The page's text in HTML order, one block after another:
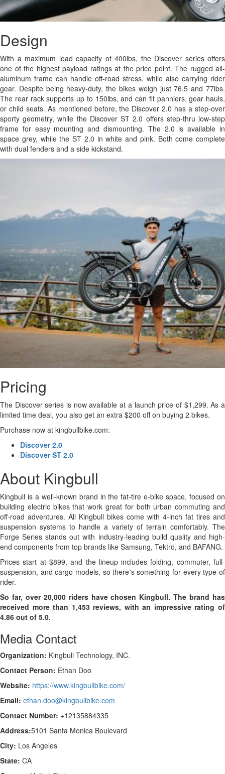
Design
With a maximum load capacity of 400lbs, the Discover series offers
one of the highest payload ratings at the price point. The rugged all-
aluminum frame can handle off-road stress, while also carrying rider
gear. Despite being heavy-duty, the bikes weigh just 76.5 and 77lbs.
The rear rack supports up to 150lbs, and can fit panniers, gear hauls,
or child seats. As mentioned before, the Discover 2.0 has a step-over
sporty geometry, while the Discover ST 2.0 offers step-thru low-step
frame for easy mounting and dismounting. The 2.0 is available in
space grey, while the ST 2.0 in white and pink. Both come complete
with dual fenders and a side kickstand.
Pricing
The Discover series is now available at a launch price of $1,299. As a
limited time deal, you also get an extra $200 off on buying 2 bikes.
Purchase now at kingbullbike.com:
Discover 2.0
Discover ST 2.0
About Kingbull
Kingbull is a well-known brand in the fat-tire e-bike space, focused on
building electric bikes that work great for both urban commuting and
off-road adventures. All Kingbull bikes come with 4-inch fat tires and
suspension systems to handle a variety of terrain comfortably. The
Forge Series stands out with industry-leading build quality and high-
end components from top brands like Samsung, Tektro, and BAFANG.
Prices start at $899, and the lineup includes folding, commuter, full-
suspension, and cargo models, so there's something for every type of
rider.
So far, over 20,000 riders have chosen Kingbull. The brand has
received more than 1,453 reviews, with an impressive rating of
4.86 out of 5.0.
Media Contact
Organization: Kingbull Technology, INC.
Contact Person: Ethan Doo
Website: https://www.kingbullbike.com/
Email: ethan.doo@kingbullbike.com
Contact Number: +12135884335
Address:5101 Santa Monica Boulevard
City: Los Angeles
State: CA